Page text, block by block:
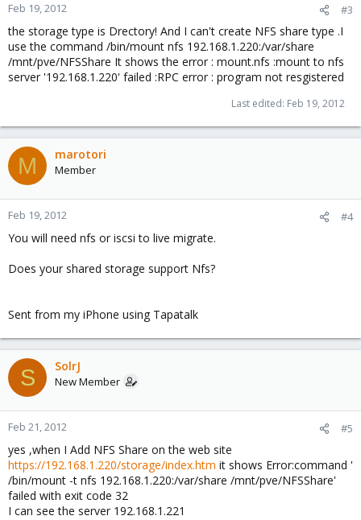
Feb 19, 2012 #3
the storage type is Drectory! And I can't create NFS share type .I
use the command /bin/mount nfs 192.168.1.220:/var/share
/mnt/pve/NFSShare It shows the error : mount.nfs :mount to nfs
server '192.168.1.220' failed :RPC error : program not resgistered
Last edited: Feb 19, 2012
M marotori
Member
Feb 19, 2012 #4
You will need nfs or iscsi to live migrate.
Does your shared storage support Nfs?
Sent from my iPhone using Tapatalk
S SolrJ
New Member
Feb 21, 2012 #5
yes ,when I Add NFS Share on the web site
https://192.168.1.220/storage/index.htm it shows Error:command '
/bin/mount -t nfs 192.168.1.220:/var/share /mnt/pve/NFSShare'
failed with exit code 32
I can see the server 192.168.1.221